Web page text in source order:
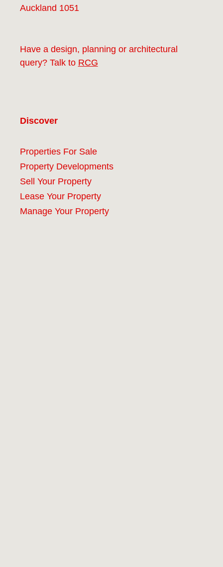
Auckland 1051
Have a design, planning or architectural
query? Talk to RCG
Discover
Properties For Sale
Property Developments
Sell Your Property
Lease Your Property
Manage Your Property